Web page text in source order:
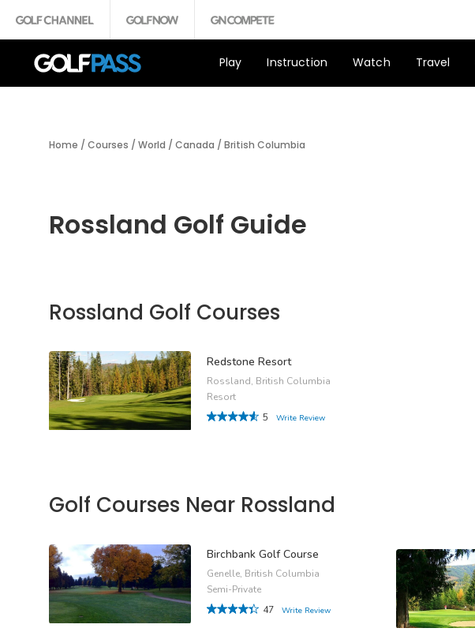
Play Instruction Watch Travel
Home / Courses / World / Canada / British Columbia
Rossland Golf Guide
Rossland Golf Courses
Redstone Resort
Rossland, British Columbia
Resort
5
Write Review
Golf Courses Near Rossland
Birchbank Golf Course
Genelle, British Columbia
Semi-Private
47
Write Review